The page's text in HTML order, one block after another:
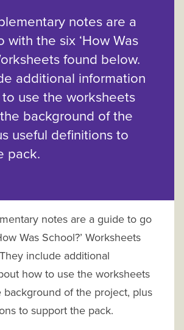
notes are a
with the six ‘How Was
found below.
additional information
use the worksheets
background of the
useful definitions to
pack.
notes are a guide to go
Was School?’ Worksheets
include additional
how to use the worksheets
background of the project, plus
to support the pack.